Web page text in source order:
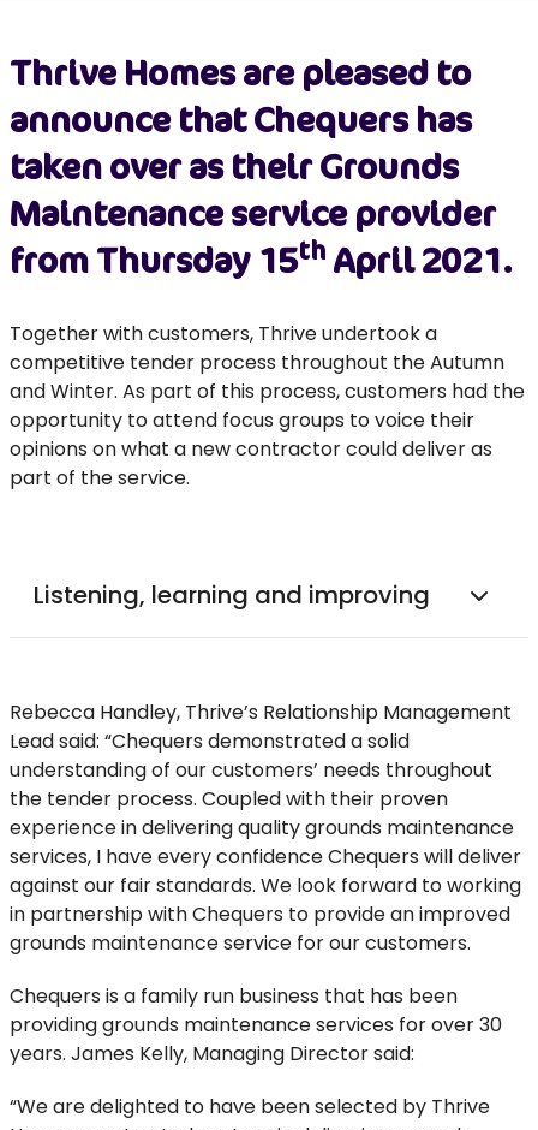
Thrive Homes are pleased to
announce that Chequers has
taken over as their Grounds
Maintenance service provider
from Thursday 15th April 2021.
Together with customers, Thrive undertook a
competitive tender process throughout the Autumn
and Winter. As part of this process, customers had the
opportunity to attend focus groups to voice their
opinions on what a new contractor could deliver as
part of the service.
Listening, learning and improving
Rebecca Handley, Thrive’s Relationship Management
Lead said: “Chequers demonstrated a solid
understanding of our customers’ needs throughout
the tender process. Coupled with their proven
experience in delivering quality grounds maintenance
services, I have every confidence Chequers will deliver
against our fair standards. We look forward to working
in partnership with Chequers to provide an improved
grounds maintenance service for our customers.
Chequers is a family run business that has been
providing grounds maintenance services for over 30
years. James Kelly, Managing Director said:
“We are delighted to have been selected by Thrive